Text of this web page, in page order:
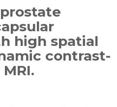
high spatial
contrast-